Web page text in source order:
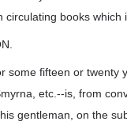
circulating books
some fifteen or twenty
etc.--is, from
gentleman, on the